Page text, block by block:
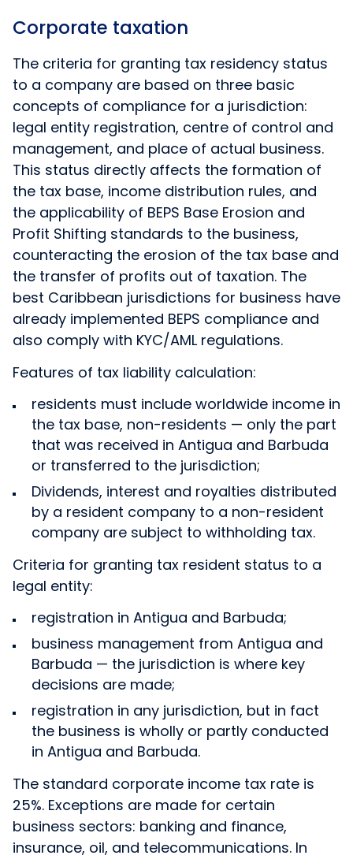
Corporate taxation
The criteria for granting tax residency status
to a company are based on three basic
concepts of compliance for a jurisdiction:
legal entity registration, centre of control and
management, and place of actual business.
This status directly affects the formation of
the tax base, income distribution rules, and
the applicability of BEPS Base Erosion and
Profit Shifting standards to the business,
counteracting the erosion of the tax base and
the transfer of profits out of taxation. The
best Caribbean jurisdictions for business have
already implemented BEPS compliance and
also comply with KYC/AML regulations.
Features of tax liability calculation:
residents must include worldwide income in
the tax base, non-residents — only the part
that was received in Antigua and Barbuda
or transferred to the jurisdiction;
Dividends, interest and royalties distributed
by a resident company to a non-resident
company are subject to withholding tax.
Criteria for granting tax resident status to a
legal entity:
registration in Antigua and Barbuda;
business management from Antigua and
Barbuda — the jurisdiction is where key
decisions are made;
registration in any jurisdiction, but in fact
the business is wholly or partly conducted
in Antigua and Barbuda.
The standard corporate income tax rate is
25%. Exceptions are made for certain
business sectors: banking and finance,
insurance, oil, and telecommunications. In